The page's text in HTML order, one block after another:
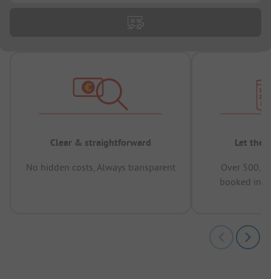
Clear & straightforward
No hidden costs, Always transparent
Let the
Over
booked in